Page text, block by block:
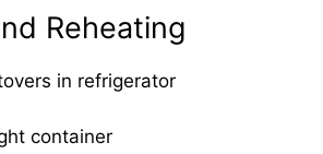
Reheating
in refrigerator
container